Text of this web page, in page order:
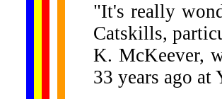
"It's really
Catskills,
K. McKeever,
33 years ago at